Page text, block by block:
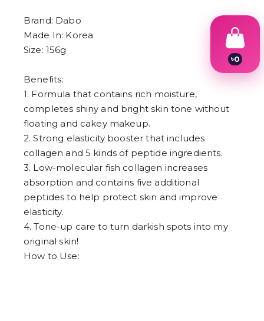
Brand: Dabo
Made In: Korea
Size: 156g
Benefits:
1. Formula that contains rich moisture,
completes shiny and bright skin tone without
floating and cakey makeup.
2. Strong elasticity booster that includes
collagen and 5 kinds of peptide ingredients.
3. Low-molecular fish collagen increases
absorption and contains five additional
peptides to help protect skin and improve
elasticity.
4. Tone-up care to turn darkish spots into my
original skin!
How to Use:
৳0